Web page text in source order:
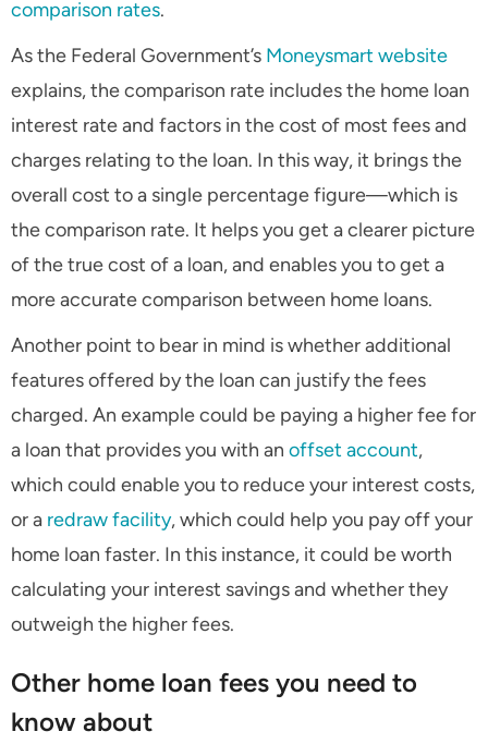
comparison rates.
As the Federal Government’s Moneysmart website
explains, the comparison rate includes the home loan
interest rate and factors in the cost of most fees and
charges relating to the loan. In this way, it brings the
overall cost to a single percentage figure—which is
the comparison rate. It helps you get a clearer picture
of the true cost of a loan, and enables you to get a
more accurate comparison between home loans.
Another point to bear in mind is whether additional
features offered by the loan can justify the fees
charged. An example could be paying a higher fee for
a loan that provides you with an offset account,
which could enable you to reduce your interest costs,
or a redraw facility, which could help you pay off your
home loan faster. In this instance, it could be worth
calculating your interest savings and whether they
outweigh the higher fees.
Other home loan fees you need to
know about